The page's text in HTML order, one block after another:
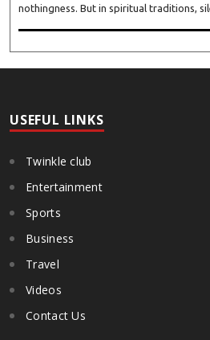
nothingness. But in spiritual traditions,
USEFUL LINKS
Twinkle club
Entertainment
Sports
Business
Travel
Videos
Contact Us